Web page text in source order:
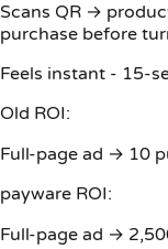
Scans QR →
purchase before
Feels instant - 15-
Old ROI:
Full-page ad → 10
payware ROI:
Full-page ad →